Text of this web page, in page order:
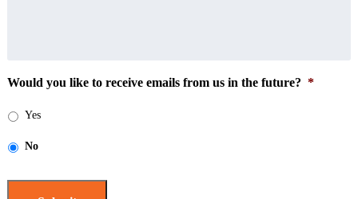
Would you like to receive emails from us in the future? *
Yes
No